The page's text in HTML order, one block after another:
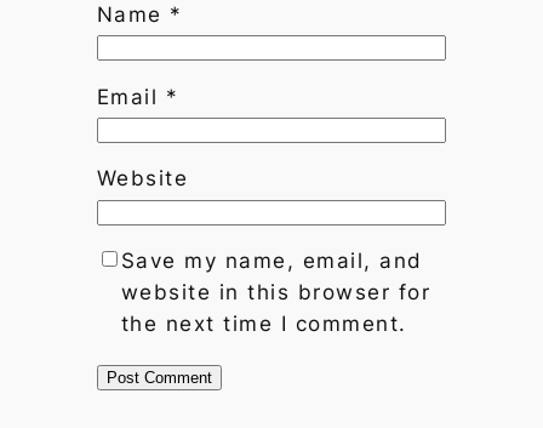
Name *
Email *
Website
Save my name, email, and
website in this browser for
the next time I comment.